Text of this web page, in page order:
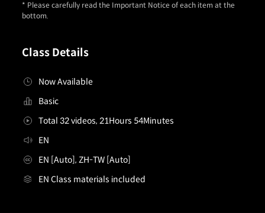
Class Details
Now Available
Basic
Total 32 videos, 21Hours 54Minutes
EN
EN [Auto], ZH-TW [Auto]
EN Class materials included
* Please carefully read the Important Notice of each item at the
bottom.